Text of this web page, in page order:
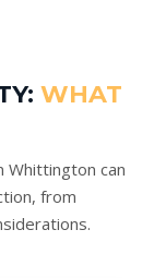
WHAT
Whittington can
from